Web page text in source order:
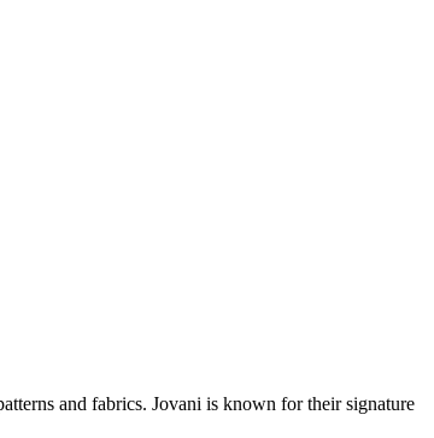
and fabrics. Jovani is known for their signature